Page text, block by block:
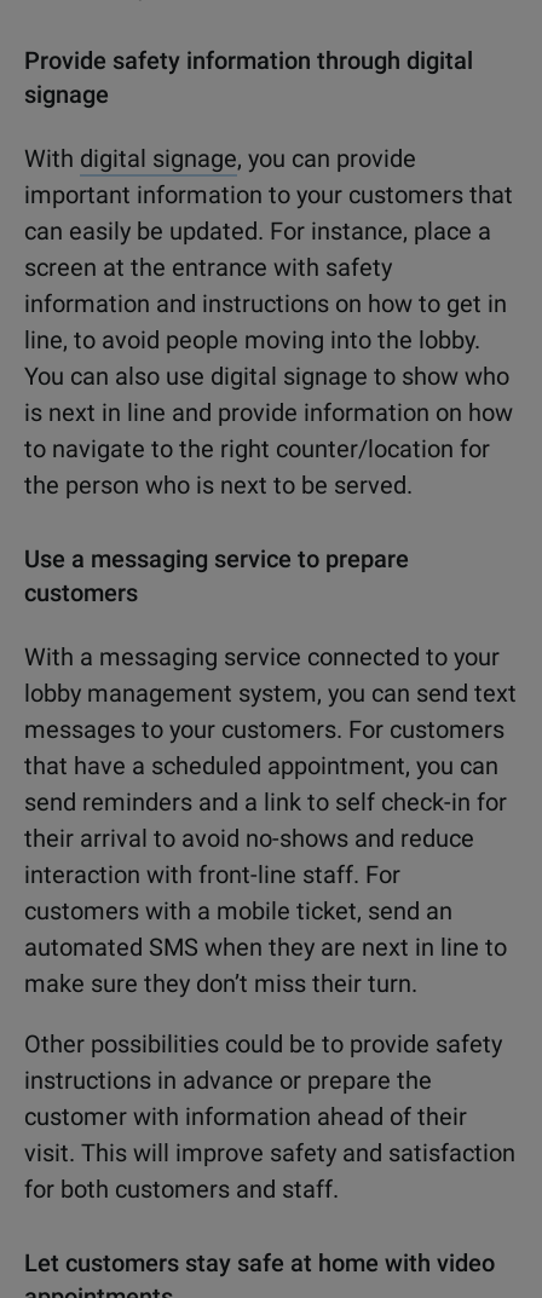
Provide safety information through digital
signage
With digital signage, you can provide
important information to your customers that
can easily be updated. For instance, place a
screen at the entrance with safety
information and instructions on how to get in
line, to avoid people moving into the lobby.
You can also use digital signage to show who
is next in line and provide information on how
to navigate to the right counter/location for
the person who is next to be served.
Use a messaging service to prepare
customers
With a messaging service connected to your
lobby management system, you can send text
messages to your customers. For customers
that have a scheduled appointment, you can
send reminders and a link to self check-in for
their arrival to avoid no-shows and reduce
interaction with front-line staff. For
customers with a mobile ticket, send an
automated SMS when they are next in line to
make sure they don’t miss their turn.
Other possibilities could be to provide safety
instructions in advance or prepare the
customer with information ahead of their
visit. This will improve safety and satisfaction
for both customers and staff.
Let customers stay safe at home with video